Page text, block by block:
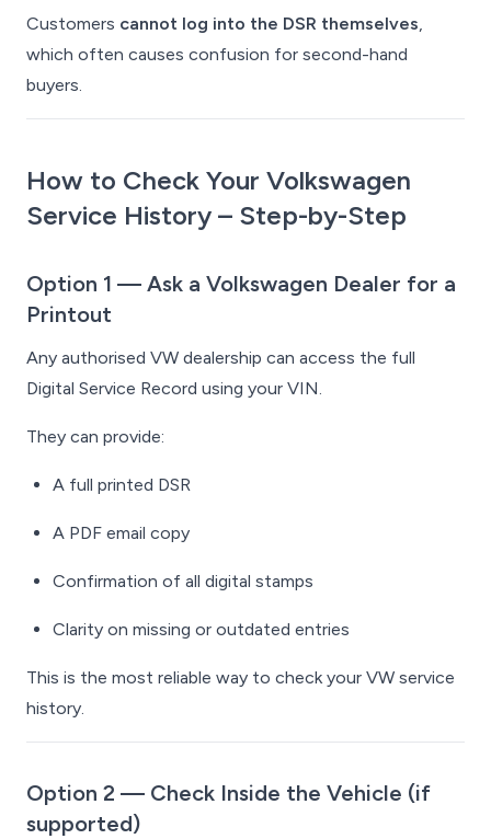
Customers cannot log into the DSR themselves,
which often causes confusion for second-hand
buyers.
How to Check Your Volkswagen
Service History – Step-by-Step
Option 1 — Ask a Volkswagen Dealer for a
Printout
Any authorised VW dealership can access the full
Digital Service Record using your VIN.
They can provide:
A full printed DSR
A PDF email copy
Confirmation of all digital stamps
Clarity on missing or outdated entries
This is the most reliable way to check your VW service
history.
Option 2 — Check Inside the Vehicle (if
supported)